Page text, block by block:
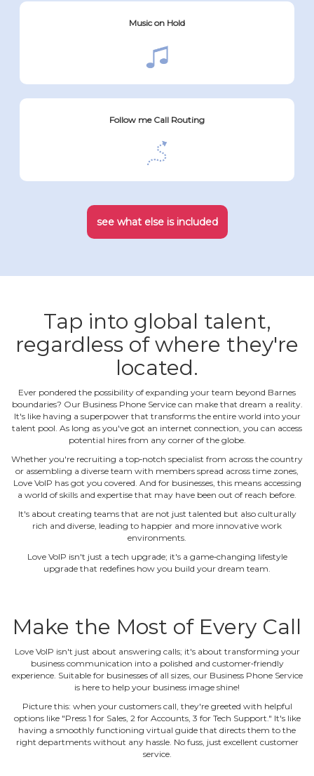
Music on Hold
Follow me Call Routing
see what else is included
Tap into global talent,
regardless of where they're
located.
Ever pondered the possibility of expanding your team beyond Barnes
boundaries? Our Business Phone Service can make that dream a reality.
It's like having a superpower that transforms the entire world into your
talent pool. As long as you've got an internet connection, you can access
potential hires from any corner of the globe.
Whether you're recruiting a top‐notch specialist from across the country
or assembling a diverse team with members spread across time zones,
Love VoIP has got you covered. And for businesses, this means accessing
a world of skills and expertise that may have been out of reach before.
It's about creating teams that are not just talented but also culturally
rich and diverse, leading to happier and more innovative work
environments.
Love VoIP isn't just a tech upgrade; it's a game‐changing lifestyle
upgrade that redefines how you build your dream team.
Make the Most of Every Call
Love VoIP isn't just about answering calls; it's about transforming your
business communication into a polished and customer‐friendly
experience. Suitable for businesses of all sizes, our Business Phone Service
is here to help your business image shine!
Picture this: when your customers call, they're greeted with helpful
options like "Press 1 for Sales, 2 for Accounts, 3 for Tech Support." It's like
having a smoothly functioning virtual guide that directs them to the
right departments without any hassle. No fuss, just excellent customer
service.